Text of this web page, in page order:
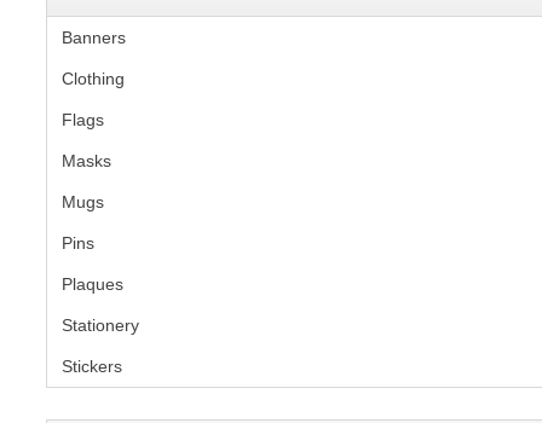
Banners
Clothing
Flags
Masks
Mugs
Pins
Plaques
Stationery
Stickers